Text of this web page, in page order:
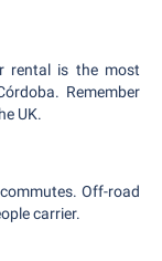
rental is the most
Remember
UK.
Off-road
carrier.